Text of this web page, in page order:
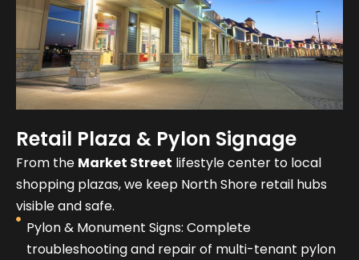
Retail Plaza & Pylon Signage
From the Market Street lifestyle center to local
shopping plazas, we keep North Shore retail hubs
visible and safe.
Pylon & Monument Signs: Complete
troubleshooting and repair of multi-tenant pylon